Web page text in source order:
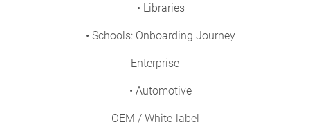
• Libraries
• Schools: Onboarding Journey
Enterprise
• Automotive
OEM / White-label